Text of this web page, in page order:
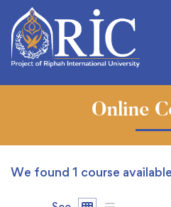
Online
We found 1 course